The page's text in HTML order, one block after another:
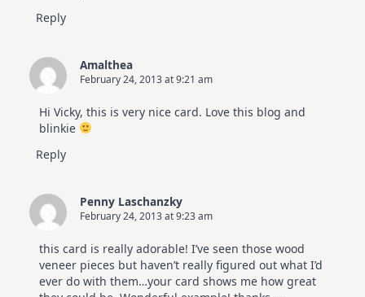
Reply
Amalthea
February 24, 2013 at 9:21 am
Hi Vicky, this is very nice card. Love this blog and
blinkie
Reply
Penny Laschanzky
February 24, 2013 at 9:23 am
this card is really adorable! I’ve seen those wood
veneer pieces but haven’t really figured out what I’d
ever do with them…your card shows me how great